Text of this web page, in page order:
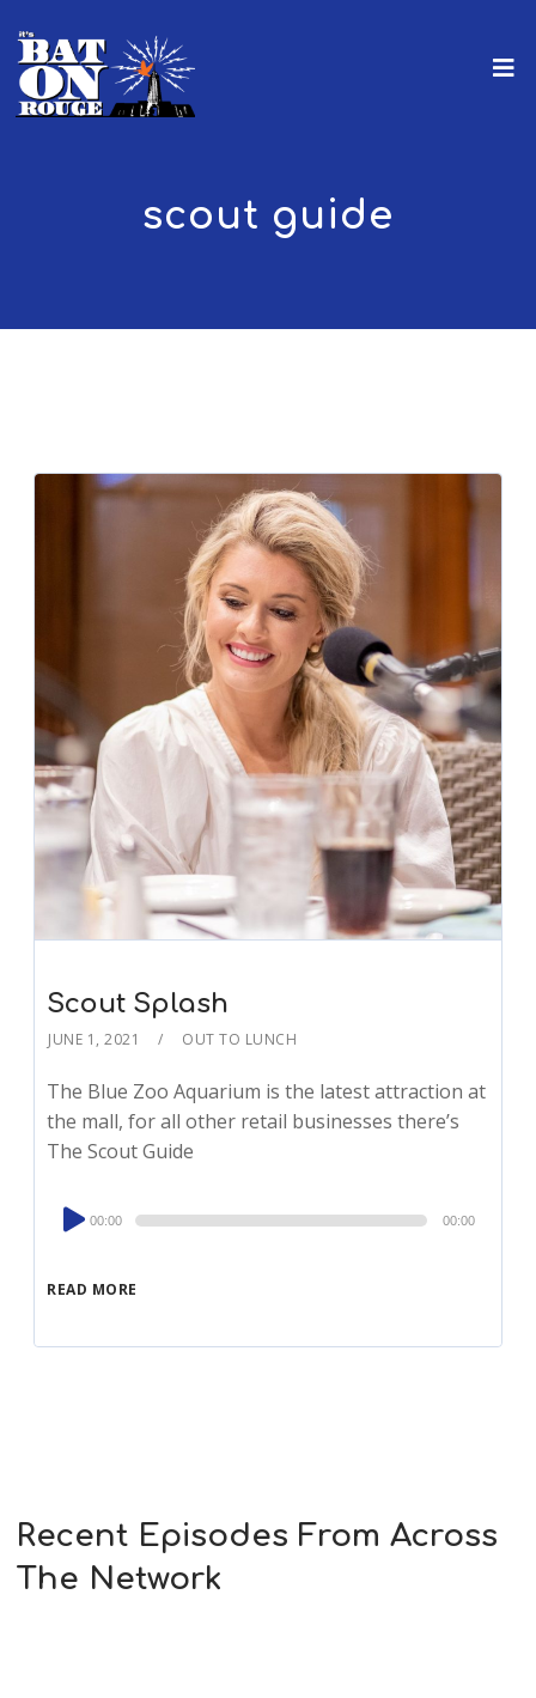
scout guide
Scout Splash
JUNE 1, 2021 OUT TO LUNCH
The Blue Zoo Aquarium is the latest attraction at
the mall, for all other retail businesses there’s
The Scout Guide
READ MORE
Audio
Player
00:00 00:00
Recent Episodes From Across
The Network